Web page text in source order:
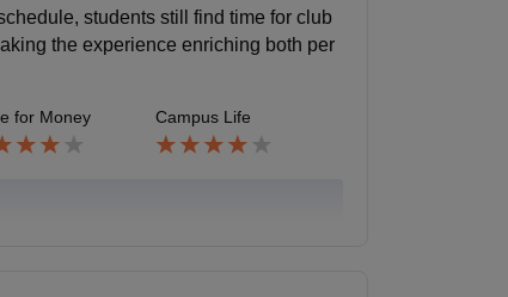
students still find time for club
the experience enriching both per
for Money Campus Life